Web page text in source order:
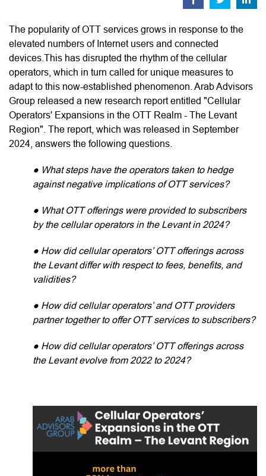
The popularity of OTT services grows in response to the
elevated numbers of Internet users and connected
devices.This has disrupted the rhythm of the cellular
operators, which in turn called for unique measures to
adapt to this now-established phenomenon. Arab Advisors
Group released a new research report entitled "Cellular
Operators' Expansions in the OTT Realm - The Levant
Region". The report, which was released in September
2024, answers the following questions.
● What steps have the operators taken to hedge
against negative implications of OTT services?
● What OTT offerings were provided to subscribers
by the cellular operators in the Levant in 2024?
● How did cellular operators’ OTT offerings across
the Levant differ with respect to fees, benefits, and
validities?
● How did cellular operators’ and OTT providers
partner together to offer OTT services to subscribers?
● How did cellular operators’ OTT offerings across
the Levant evolve from 2022 to 2024?